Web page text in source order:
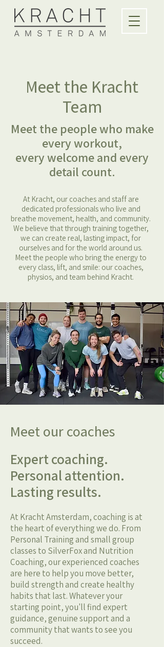
Meet the Kracht
Team
Meet the people who make
every workout,
every welcome and every
detail count.
At Kracht, our coaches and staff are
dedicated professionals who live and
breathe movement, health, and community.
We believe that through training together,
we can create real, lasting impact, for
ourselves and for the world around us.
Meet the people who bring the energy to
every class, lift, and smile: our coaches,
physios, and team behind Kracht.
Meet our coaches
Expert coaching.
Personal attention.
Lasting results.
At Kracht Amsterdam, coaching is at
the heart of everything we do. From
Personal Training and small group
classes to SilverFox and Nutrition
Coaching, our experienced coaches
are here to help you move better,
build strength and create healthy
habits that last. Whatever your
starting point, you'll find expert
guidance, genuine support and a
community that wants to see you
succeed.